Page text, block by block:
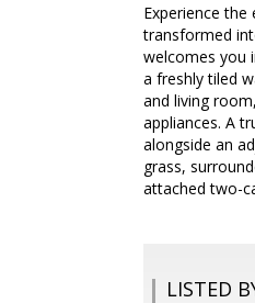
Experience
transformed
welcomes you
a freshly tiled
and living
appliances. A
alongside an
grass,
attached two-
LISTED